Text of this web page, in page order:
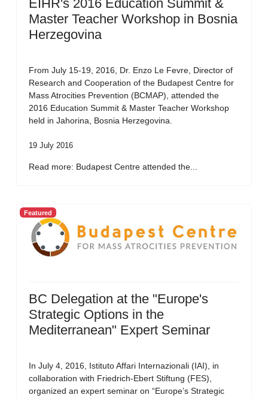
EIHR's 2016 Education Summit &
Master Teacher Workshop in Bosnia
Herzegovina
From July 15-19, 2016, Dr. Enzo Le Fevre, Director of
Research and Cooperation of the Budapest Centre for
Mass Atrocities Prevention (BCMAP), attended the
2016 Education Summit & Master Teacher Workshop
held in Jahorina, Bosnia Herzegovina.
19 July 2016
Read more: Budapest Centre attended the...
Featured
BC Delegation at the "Europe's
Strategic Options in the
Mediterranean" Expert Seminar
In July 4, 2016, Istituto Affari Internazionali (IAI), in
collaboration with Friedrich-Ebert Stiftung (FES),
organized an expert seminar on “Europe’s Strategic